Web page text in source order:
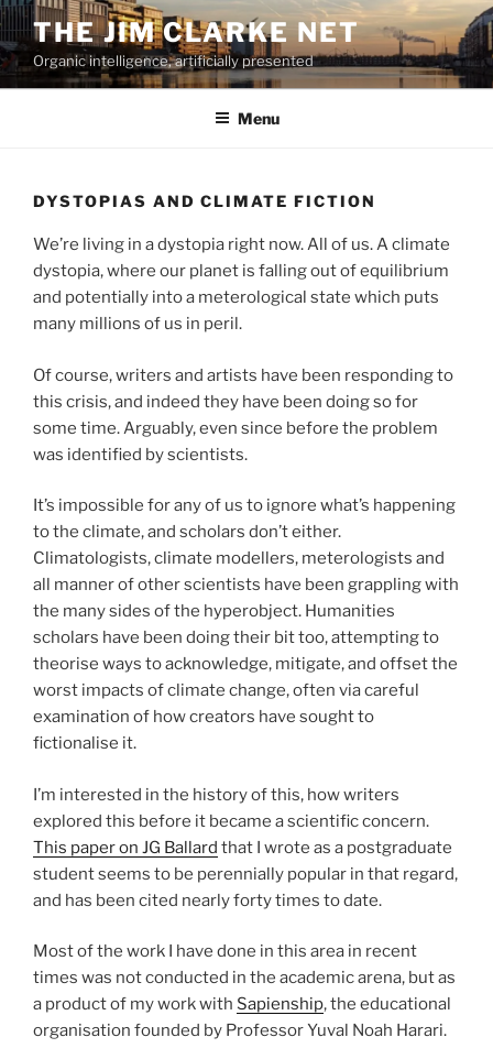
Skip
to
content
THE JIM CLARKE NET
Organic intelligence, artificially presented
Menu
DYSTOPIAS AND CLIMATE FICTION
We’re living in a dystopia right now. All of us. A climate
dystopia, where our planet is falling out of equilibrium
and potentially into a meterological state which puts
many millions of us in peril.
Of course, writers and artists have been responding to
this crisis, and indeed they have been doing so for
some time. Arguably, even since before the problem
was identified by scientists.
It’s impossible for any of us to ignore what’s happening
to the climate, and scholars don’t either.
Climatologists, climate modellers, meterologists and
all manner of other scientists have been grappling with
the many sides of the hyperobject. Humanities
scholars have been doing their bit too, attempting to
theorise ways to acknowledge, mitigate, and offset the
worst impacts of climate change, often via careful
examination of how creators have sought to
fictionalise it.
I’m interested in the history of this, how writers
explored this before it became a scientific concern.
This paper on JG Ballard that I wrote as a postgraduate
student seems to be perennially popular in that regard,
and has been cited nearly forty times to date.
Most of the work I have done in this area in recent
times was not conducted in the academic arena, but as
a product of my work with Sapienship, the educational
organisation founded by Professor Yuval Noah Harari.